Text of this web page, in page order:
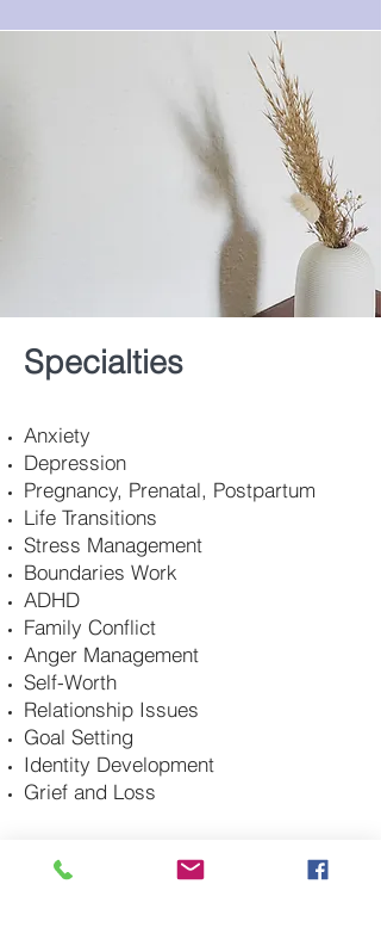
Specialties
Anxiety
Depression
Pregnancy, Prenatal, Postpartum
Life Transitions
Stress Management
Boundaries Work
ADHD
Family Conflict
Anger Management
Self-Worth
Relationship Issues
Goal Setting
Identity Development
Grief and Loss